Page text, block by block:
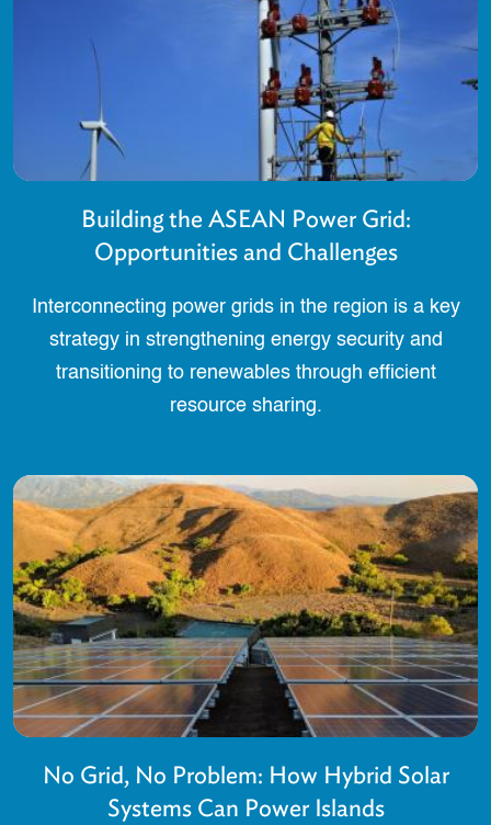
Building the ASEAN Power Grid:
Opportunities and Challenges
Interconnecting power grids in the region is a key
strategy in strengthening energy security and
transitioning to renewables through efficient
resource sharing.
No Grid, No Problem: How Hybrid Solar
Systems Can Power Islands